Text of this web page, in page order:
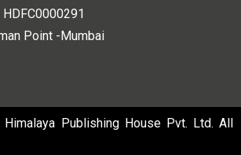
HDFC0000291
Point -Mumbai
Publishing House Pvt. Ltd. All